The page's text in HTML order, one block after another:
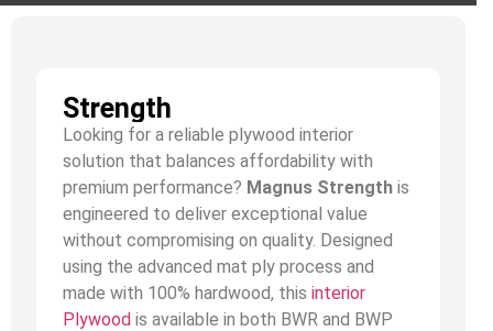
Strength
Looking for a reliable plywood interior
solution that balances affordability with
premium performance? Magnus Strength is
engineered to deliver exceptional value
without compromising on quality. Designed
using the advanced mat ply process and
made with 100% hardwood, this interior
Plywood is available in both BWR and BWP